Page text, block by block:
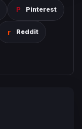
Pinterest
Reddit